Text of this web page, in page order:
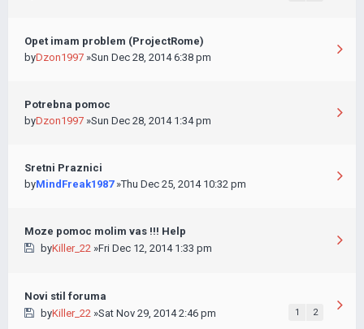
Opet imam problem (ProjectRome)
byDzon1997 »Sun Dec 28, 2014 6:38 pm
Potrebna pomoc
byDzon1997 »Sun Dec 28, 2014 1:34 pm
Sretni Praznici
byMindFreak1987»Thu Dec 25, 2014 10:32 pm
Moze pomoc molim vas !!! Help
byKiller_22»Fri Dec 12, 2014 1:33 pm
Novi stil foruma
byKiller_22»Sat Nov 29, 2014 2:46 pm 1 2